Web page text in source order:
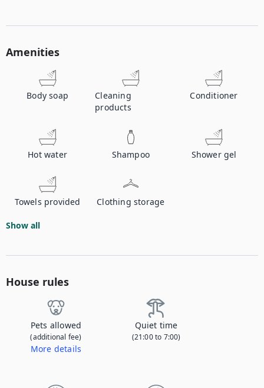
Amenities
Body soap
Cleaning
products
Conditioner
Hot water Shampoo Shower gel
Towels provided Clothing storage
Show all
House rules
Pets allowed
(additional fee)
More details
Quiet time
(21:00 to 7:00)